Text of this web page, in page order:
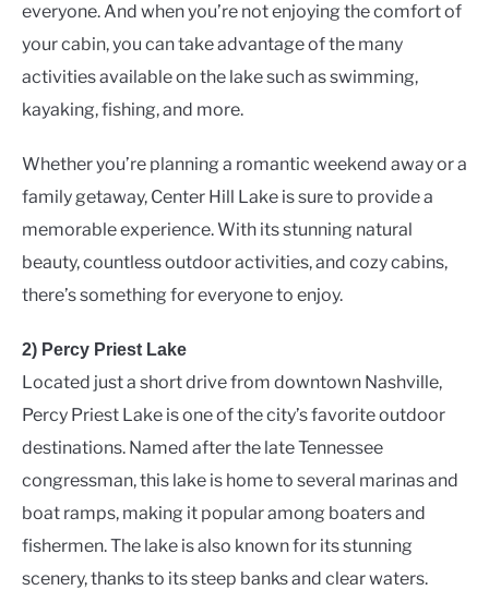
everyone. And when you’re not enjoying the comfort of
your cabin, you can take advantage of the many
activities available on the lake such as swimming,
kayaking, fishing, and more.
Whether you’re planning a romantic weekend away or a
family getaway, Center Hill Lake is sure to provide a
memorable experience. With its stunning natural
beauty, countless outdoor activities, and cozy cabins,
there’s something for everyone to enjoy.
2) Percy Priest Lake
Located just a short drive from downtown Nashville,
Percy Priest Lake is one of the city’s favorite outdoor
destinations. Named after the late Tennessee
congressman, this lake is home to several marinas and
boat ramps, making it popular among boaters and
fishermen. The lake is also known for its stunning
scenery, thanks to its steep banks and clear waters.